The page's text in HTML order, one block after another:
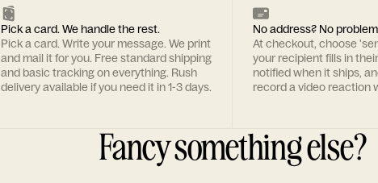
Pick a card. We handle the rest.
Pick a card. Write your message. We print
and mail it for you. Free standard shipping
and basic tracking on everything. Rush
delivery available if you need it in 1-3 days.
No address? No
At checkout, choose
your recipient fills in
notified when it ships,
record a video reaction
Fancy something else?